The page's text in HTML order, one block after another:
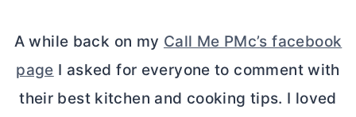
A while back on my Call Me PMc’s facebook
page I asked for everyone to comment with
their best kitchen and cooking tips. I loved